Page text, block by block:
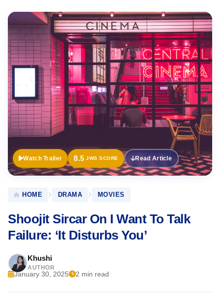
Official
Trailer
Watch Trailer 8.5 JWS SCORE Read Article
HOME DRAMA MOVIES
Shoojit Sircar On I Want To Talk
Failure: ‘It Disturbs You’
Khushi
AUTHOR
January 30, 2025 2 min read